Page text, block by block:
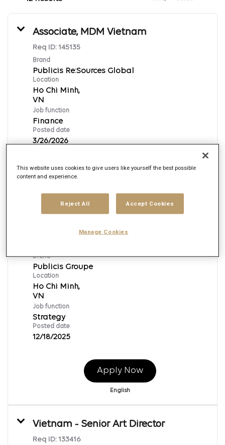
Associate, MDM Vietnam
Req ID: 145135
Brand
Publicis Re:Sources Global
Location
Ho Chi Minh,
Job function
Finance
Posted date
3/26/2026
English
Data Intelligence Specialist
Brand
Publicis Groupe
Location
Ho Chi Minh,
Job function
Strategy
Posted date
12/18/2025
Apply Now
English
Vietnam - Senior Art Director
Req ID: 133416
This website uses cookies to give users like yourself the best possible
content and experience.
Reject All Accept Cookies
Manage Cookies